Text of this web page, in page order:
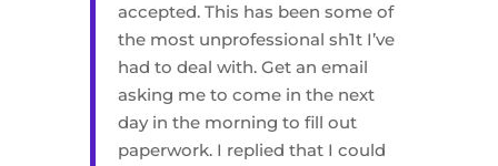
accepted. This has been some of
the most unprofessional sh1t I’ve
had to deal with. Get an email
asking me to come in the next
day in the morning to fill out
paperwork. I replied that I could